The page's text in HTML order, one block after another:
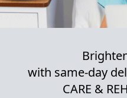
with same-day
CARE &